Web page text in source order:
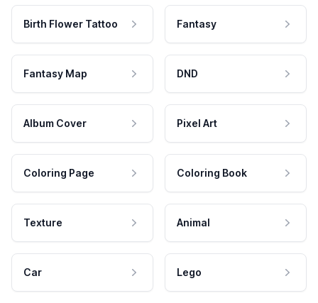
Birth Flower Tattoo Fantasy
Fantasy Map DND
Album Cover Pixel Art
Coloring Page Coloring Book
Texture Animal
Car Lego